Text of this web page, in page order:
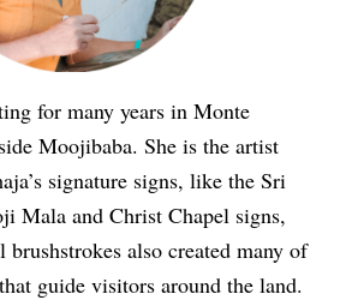
for many years in Monte
Moojibaba. She is the artist
signature signs, like the Sri
Mala and Christ Chapel signs,
also created many of
guide visitors around the land.